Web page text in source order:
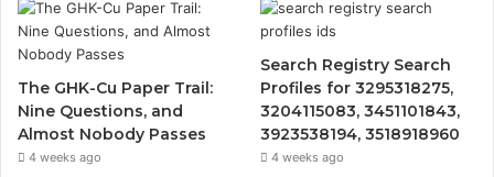
The GHK-Cu Paper Trail:
Nine Questions, and
Almost Nobody Passes
4 weeks ago
Search Registry Search
Profiles for 3295318275,
3204115083, 3451101843,
3923538194, 3518918960
4 weeks ago